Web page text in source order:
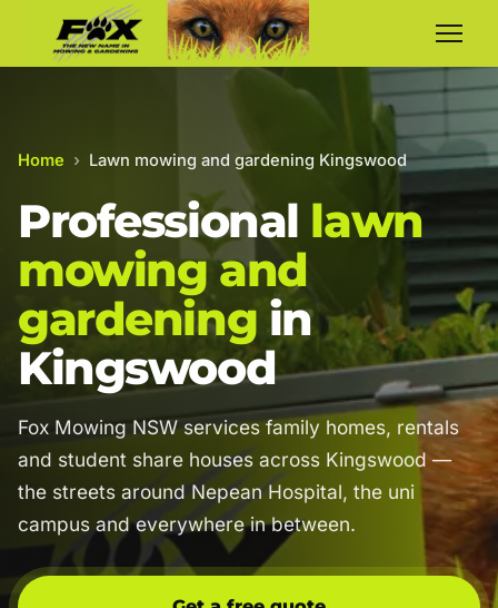
Home › Lawn mowing and gardening Kingswood
Professional lawn
mowing and
gardening in
Kingswood
Fox Mowing NSW services family homes, rentals
and student share houses across Kingswood —
the streets around Nepean Hospital, the uni
campus and everywhere in between.